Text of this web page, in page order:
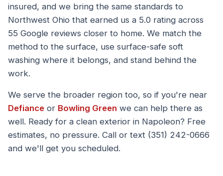
insured, and we bring the same standards to
Northwest Ohio that earned us a 5.0 rating across
55 Google reviews closer to home. We match the
method to the surface, use surface-safe soft
washing where it belongs, and stand behind the
work.
We serve the broader region too, so if you're near
Defiance or Bowling Green we can help there as
well. Ready for a clean exterior in Napoleon? Free
estimates, no pressure. Call or text (351) 242-0666
and we'll get you scheduled.